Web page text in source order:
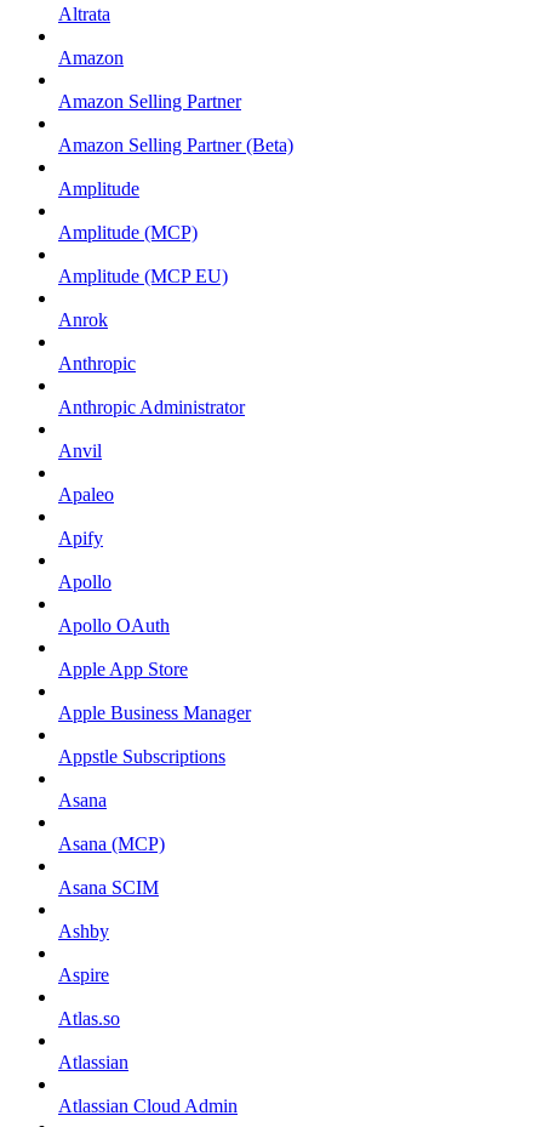
Altrata
Amazon
Amazon Selling Partner
Amazon Selling Partner (Beta)
Amplitude
Amplitude (MCP)
Amplitude (MCP EU)
Anrok
Anthropic
Anthropic Administrator
Anvil
Apaleo
Apify
Apollo
Apollo OAuth
Apple App Store
Apple Business Manager
Appstle Subscriptions
Asana
Asana (MCP)
Asana SCIM
Ashby
Aspire
Atlas.so
Atlassian
Atlassian Cloud Admin